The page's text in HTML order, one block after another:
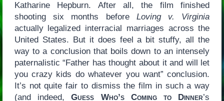
Katharine Hepburn. After all, the film finished
shooting six months before Loving v. Virginia
actually legalized interracial marriages across the
United States. But it does feel a bit stuffy, all the
way to a conclusion that boils down to an intensely
paternalistic “Father has thought about it and will let
you crazy kids do whatever you want” conclusion.
It’s not quite fair to dismiss the film in such a way
(and indeed,Guess Who’s Coming to Dinner’s